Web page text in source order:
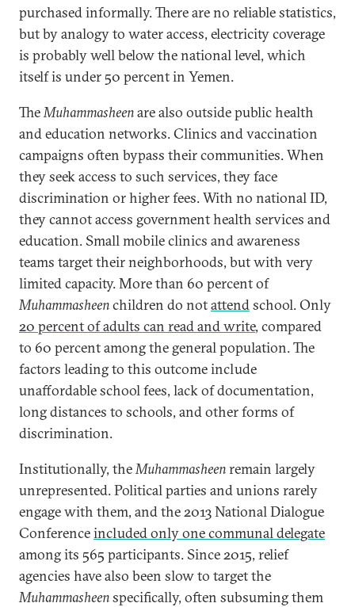
purchased informally. There are no reliable statistics,
but by analogy to water access, electricity coverage
is probably well below the national level, which
itself is under 50 percent in Yemen.
TheMuhammasheenare also outside public health
and education networks. Clinics and vaccination
campaigns often bypass their communities. When
they seek access to such services, they face
discrimination or higher fees. With no national ID,
they cannot access government health services and
education. Small mobile clinics and awareness
teams target their neighborhoods, but with very
limited capacity. More than 60 percent of
Muhammasheenchildren do notattendschool. Only
20 percent of adults can read and write, compared
to 60 percent among the general population. The
factors leading to this outcome include
unaffordable school fees, lack of documentation,
long distances to schools, and other forms of
discrimination.
Institutionally, theMuhammasheenremain largely
unrepresented. Political parties and unions rarely
engage with them, and the 2013 National Dialogue
Conferenceincluded only one communal delegate
among its 565 participants. Since 2015, relief
agencies have also been slow to target the
Muhammasheenspecifically, often subsuming them